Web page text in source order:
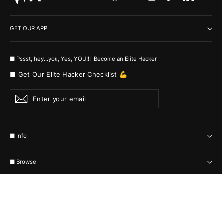
GET OUR APP
■ Pssst, hey...you, Yes, YOU!!! Become an Elite Hacker
■ Get Our Elite Hacker Checklist 💪
Enter
your
email
Subscribe
■ Info
■ Browse